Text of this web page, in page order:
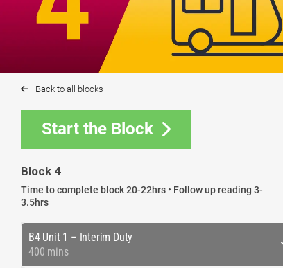
Back to all blocks
Start the Block
Block 4
Time to complete block 20-22hrs • Follow up reading 3-
3.5hrs
B4 Unit 1 – Interim Duty
400 mins